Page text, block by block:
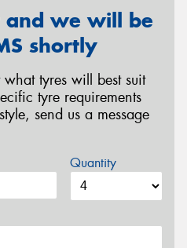
we will be
shortly
what tyres will best suit
tyre requirements
send us a message
Quantity